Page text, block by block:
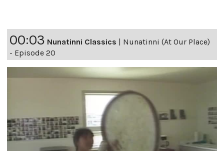
00:03 Nunatinni Classics | Nunatinni (At Our Place)
- Episode 20